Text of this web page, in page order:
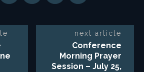
next article
Conference
Morning Prayer
Session – July 25,